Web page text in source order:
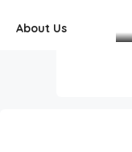
About Us